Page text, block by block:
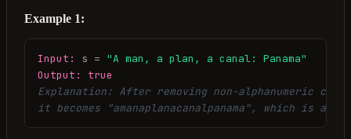
Example 1:
Input: s = "A man, a plan, a canal: Panama"
Output:
true
Explanation: After removing non-alphanumeric
it becomes "amanaplanacanalpanama", which is a